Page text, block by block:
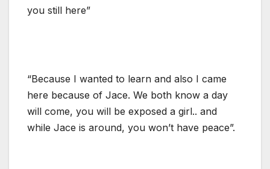
you still here”
“Because I wanted to learn and also I came
here because of Jace. We both know a day
will come, you will be exposed a girl.. and
while Jace is around, you won’t have peace”.